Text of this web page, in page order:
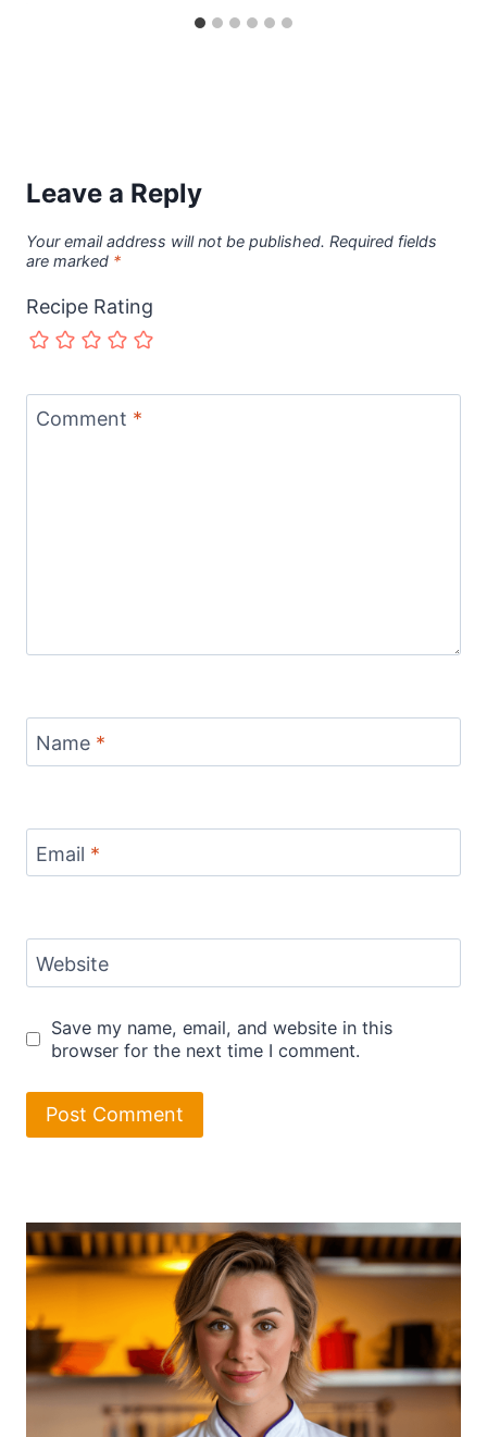
Leave a Reply
Your email address will not be published. Required fields
are marked *
Recipe Rating
Comment *
Name *
Email *
Website
Save my name, email, and website in this
browser for the next time I comment.